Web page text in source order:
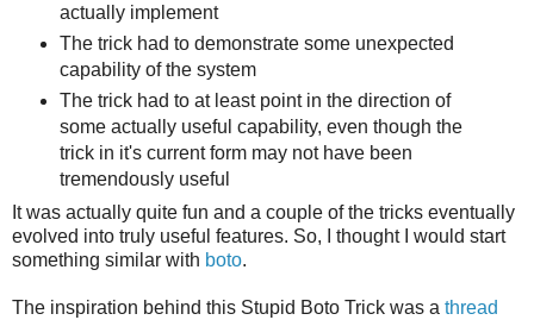
actually implement
The trick had to demonstrate some unexpected
capability of the system
The trick had to at least point in the direction of
some actually useful capability, even though the
trick in it's current form may not have been
tremendously useful
It was actually quite fun and a couple of the tricks eventually
evolved into truly useful features. So, I thought I would start
something similar with boto.
The inspiration behind this Stupid Boto Trick was a thread